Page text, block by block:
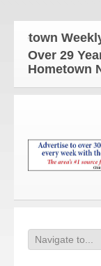
Weekly
Over 29
Hometown